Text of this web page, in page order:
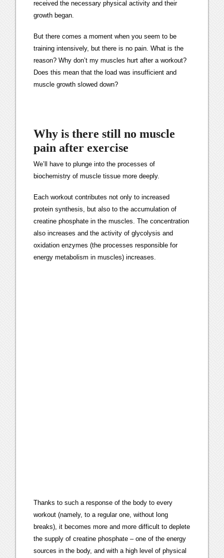
received the necessary physical activity and their
growth began.
But there comes a moment when you seem to be
training intensively, but there is no pain. What is the
reason? Why don’t my muscles hurt after a workout?
Does this mean that the load was insufficient and
muscle growth slowed down?
Why is there still no muscle
pain after exercise
We’ll have to plunge into the processes of
biochemistry of muscle tissue more deeply.
Each workout contributes not only to increased
protein synthesis, but also to the accumulation of
creatine phosphate in the muscles. The concentration
also increases and the activity of glycolysis and
oxidation enzymes (the processes responsible for
energy metabolism in muscles) increases.
Thanks to such a response of the body to every
workout (namely, to a regular one, without long
breaks), it becomes more and more difficult to deplete
the supply of creatine phosphate – one of the energy
sources in the body, and with a high level of physical